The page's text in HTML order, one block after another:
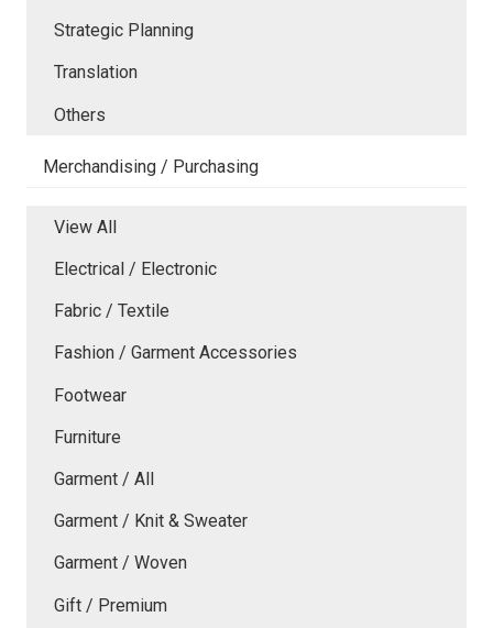
Strategic Planning
Translation
Others
Merchandising / Purchasing
View All
Electrical / Electronic
Fabric / Textile
Fashion / Garment Accessories
Footwear
Furniture
Garment / All
Garment / Knit & Sweater
Garment / Woven
Gift / Premium